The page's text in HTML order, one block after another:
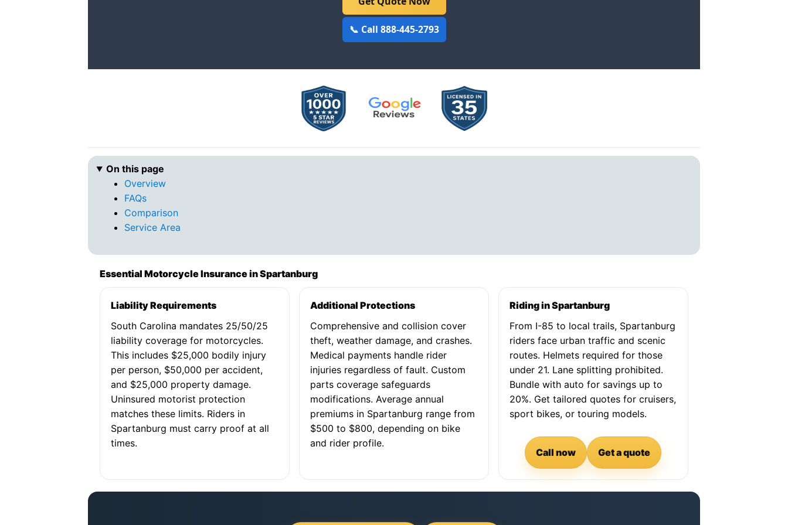
📞 Call 888-445-2793
On this page
Overview
FAQs
Comparison
Service Area
Essential Motorcycle Insurance in Spartanburg
Liability Requirements
South Carolina mandates 25/50/25
liability coverage for motorcycles.
This includes $25,000 bodily injury
per person, $50,000 per accident,
and $25,000 property damage.
Uninsured motorist protection
matches these limits. Riders in
Spartanburg must carry proof at all
times.
Additional Protections
Comprehensive and collision cover
theft, weather damage, and crashes.
Medical payments handle rider
injuries regardless of fault. Custom
parts coverage safeguards
modifications. Average annual
premiums in Spartanburg range from
$500 to $800, depending on bike
and rider profile.
Riding in Spartanburg
From I-85 to local trails, Spartanburg
riders face urban traffic and scenic
routes. Helmets required for those
under 21. Lane splitting prohibited.
Bundle with auto for savings up to
20%. Get tailored quotes for cruisers,
sport bikes, or touring models.
Call now Get a quote